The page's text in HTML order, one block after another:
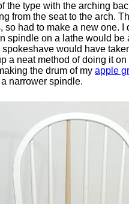
the type with the arching
from the seat to the arch.
had to make a new one. I
spindle on a lathe would be
would have
a neat method of doing it on
the drum of my apple
narrower spindle.